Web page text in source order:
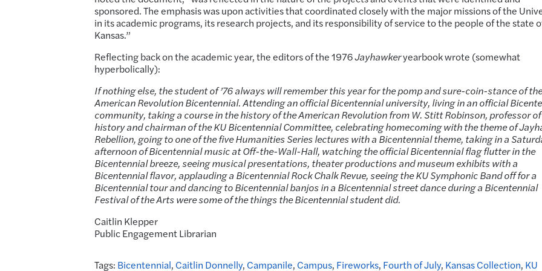
sponsored. The emphasis was upon activities that coordinated closely with the major missions of the
in its academic programs, its research projects, and its responsibility of service to the people of the state
Kansas.”
Reflecting back on the academic year, the editors of the 1976Jayhawkeryearbook wrote (somewhat
hyperbolically):
If nothing else, the student of ’76 always will remember this year for the pomp and sure-coin-stance of the
American Revolution Bicentennial. Attending an official Bicentennial university, living in an official
community, taking a course in the history of the American Revolution from W. Stitt Robinson, professor of
history and chairman of the KU Bicentennial Committee, celebrating homecoming with the theme of
Rebellion, going to one of the five Humanities Series lectures with a Bicentennial theme, taking in a
afternoon of Bicentennial music at Off-the-Wall-Hall, watching the official Bicentennial flag flutter in the
Bicentennial breeze, seeing musical presentations, theater productions and museum exhibits with a
Bicentennial flavor, applauding a Bicentennial Rock Chalk Revue, seeing the KU Symphonic Band off for a
Bicentennial tour and dancing to Bicentennial banjos in a Bicentennial street dance during a Bicentennial
Festival of the Arts were some of the things the Bicentennial student did.
Caitlin Klepper
Public Engagement Librarian
Tags: Bicentennial, Caitlin Donnelly, Campanile, Campus, Fireworks, Fourth of July, Kansas Collection, KU